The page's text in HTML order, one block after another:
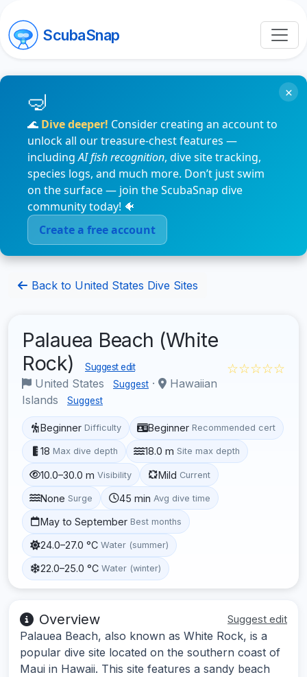
ScubaSnap
🌊 Dive deeper! Consider creating an account to
unlock all our treasure-chest features —
includingAI fish recognition, dive site tracking,
species logs, and much more. Don’t just swim
on the surface — join the ScubaSnap dive
community today! 🐠
Create a free account
×
Back to United States Dive Sites
Palauea Beach (White
Rock)
Suggest edit
United States Suggest ·
Hawaiian
Islands
Suggest
☆☆☆☆☆
Beginner Difficulty Beginner Recommended cert
18 Max dive depth 18.0 m Site max depth
10.0–30.0 m Visibility Mild Current
None Surge 45 min Avg dive time
May to September Best months
24.0–27.0 °C Water (summer)
22.0–25.0 °C Water (winter)
Overview Suggest edit
Palauea Beach, also known as White Rock, is a
popular dive site located on the southern coast of
Maui in Hawaii. This site features a sandy beach